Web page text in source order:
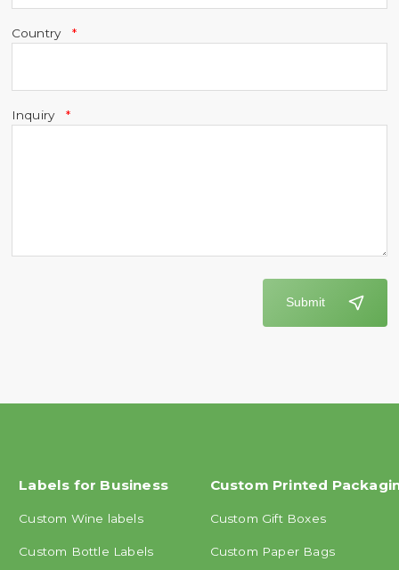
Country
Inquiry
Submit
Labels for Business
Custom Wine labels
Custom Bottle Labels
Custom Printed
Custom Gift Boxes
Custom Paper Bags